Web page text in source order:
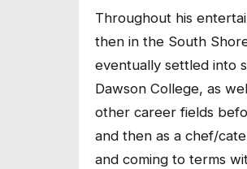
Throughout his
then in the South
eventually settled into
Dawson College, as
other career fields
and then as a chef/
and coming to terms